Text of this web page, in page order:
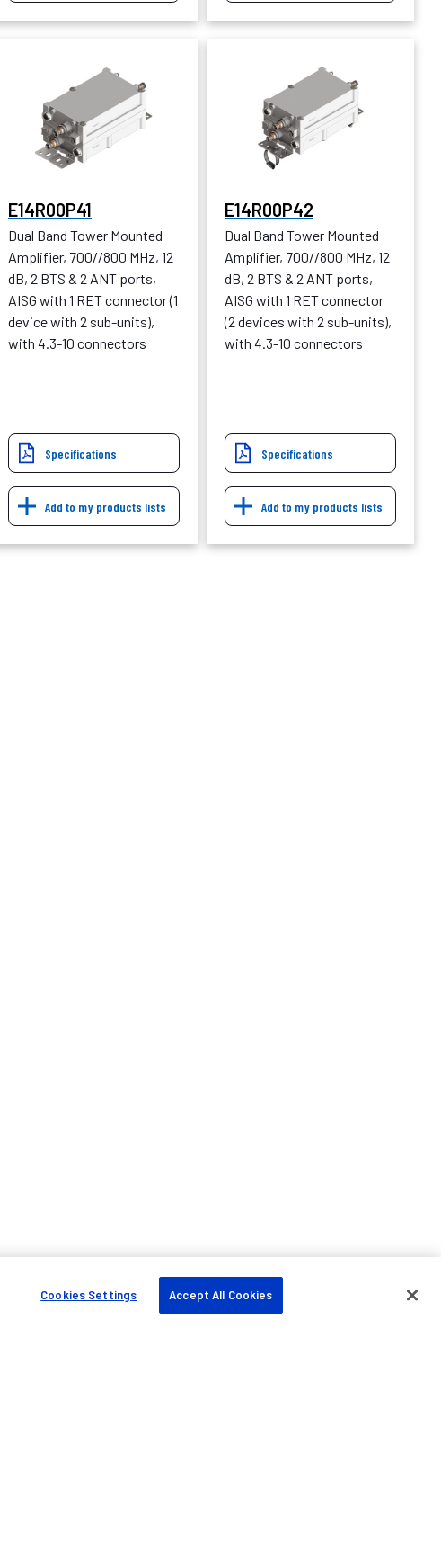
E14R00P41
Dual Band Tower Mounted
Amplifier, 700//800 MHz, 12
dB, 2 BTS & 2 ANT ports,
AISG with 1 RET connector (1
device with 2 sub-units),
with 4.3-10 connectors
Specifications
Add to my products lists
E14R00P42
Dual Band Tower Mounted
Amplifier, 700//800 MHz, 12
dB, 2 BTS & 2 ANT ports,
AISG with 1 RET connector
(2 devices with 2 sub-units),
with 4.3-10 connectors
Specifications
Add to my products lists
Cookies Settings Accept All Cookies